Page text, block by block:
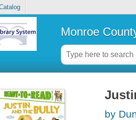
Monroe
by